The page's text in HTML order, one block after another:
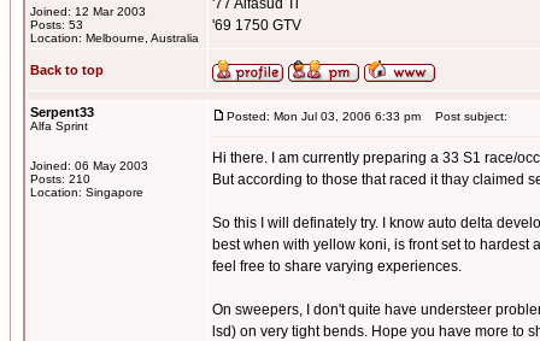
Joined: 12 Mar 2003
Posts: 53
Location: Melbourne, Australia
'77 Alfasud Ti
'69 1750 GTV
Back to top
Serpent33
Alfa Sprint
Joined: 06 May 2003
Posts: 210
Location: Singapore
Posted: Mon Jul 03, 2006 6:33 pm Post subject:
Hi there. I am currently preparing a 33 S1 race/
But according to those that raced it thay claimed
So this I will definately try. I know auto delta
best when with yellow koni, is front set to hardest
feel free to share varying experiences.
On sweepers, I don't quite have understeer
lsd) on very tight bends. Hope you have more to